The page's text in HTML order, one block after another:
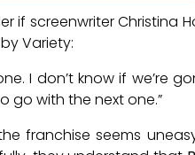
if screenwriter Christina
Variety:
I don’t know if we’re
go with the next one.”
franchise seems